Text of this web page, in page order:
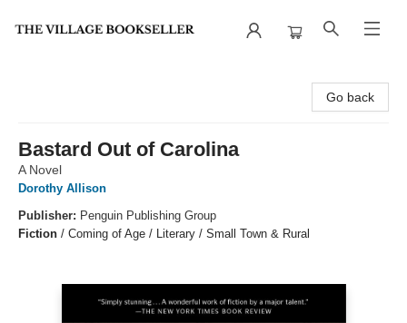
Go back
Bastard Out of Carolina
A Novel
Dorothy Allison
Publisher: Penguin Publishing Group
Fiction / Coming of Age / Literary / Small Town & Rural